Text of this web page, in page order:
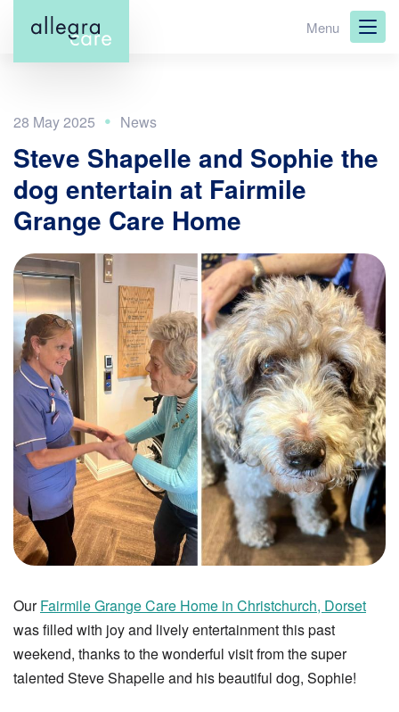
main
Menu
28 May 2025
Steve Shapelle and Sophie the
dog entertain at Fairmile
Grange Care Home
OurFairmile Grange Care Home in Christchurch, Dorset
was filled with joy and lively entertainment this past
weekend, thanks to the wonderful visit from the super
talented Steve Shapelle and his beautiful dog, Sophie!